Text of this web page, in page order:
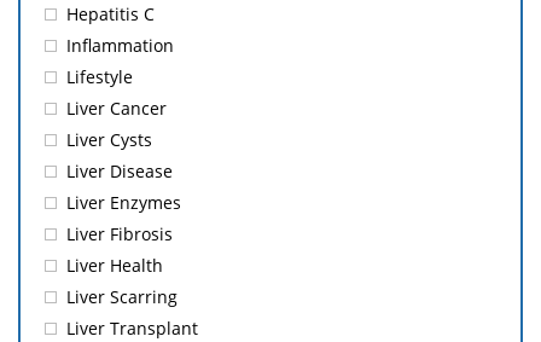
Hepatitis C
Inflammation
Lifestyle
Liver Cancer
Liver Cysts
Liver Disease
Liver Enzymes
Liver Fibrosis
Liver Health
Liver Scarring
Liver Transplant